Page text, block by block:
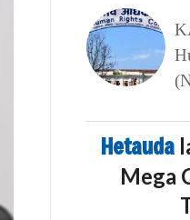
Hetauda
Mega